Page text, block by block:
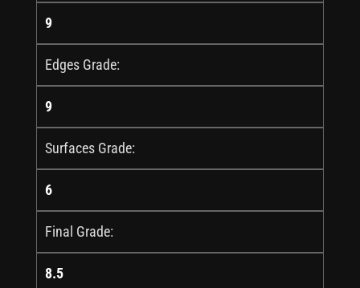
9
Edges Grade:
9
Surfaces Grade:
6
Final Grade:
8.5